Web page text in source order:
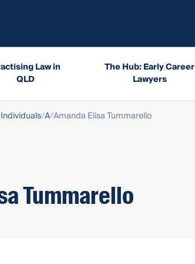
Law in
QLD
The Hub: Early Career
Lawyers
Individuals A Amanda Elisa Tummarello
Tummarello